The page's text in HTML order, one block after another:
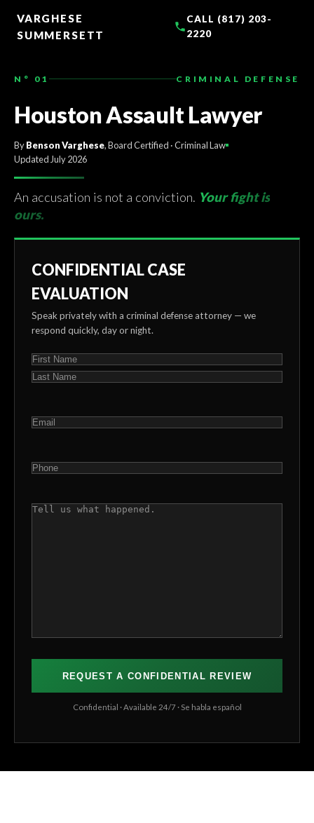
CONTENT
VARGHESE
SUMMERSETT
CALL (817) 203-
2220
N° 01 CRIMINAL DEFENSE
Houston Assault Lawyer
ByBenson Varghese, Board Certified · Criminal Law
Updated July 2026
An accusation is not a conviction. Your fight is
ours.
CONFIDENTIAL CASE
EVALUATION
Speak privately with a criminal defense attorney — we
respond quickly, day or night.
NAME(REQUIRED)
First
EMAIL(REQUIRED)
PHONE(REQUIRED)
COMMENTS(REQUIRED)
Confidential · Available 24/7 · Se habla español